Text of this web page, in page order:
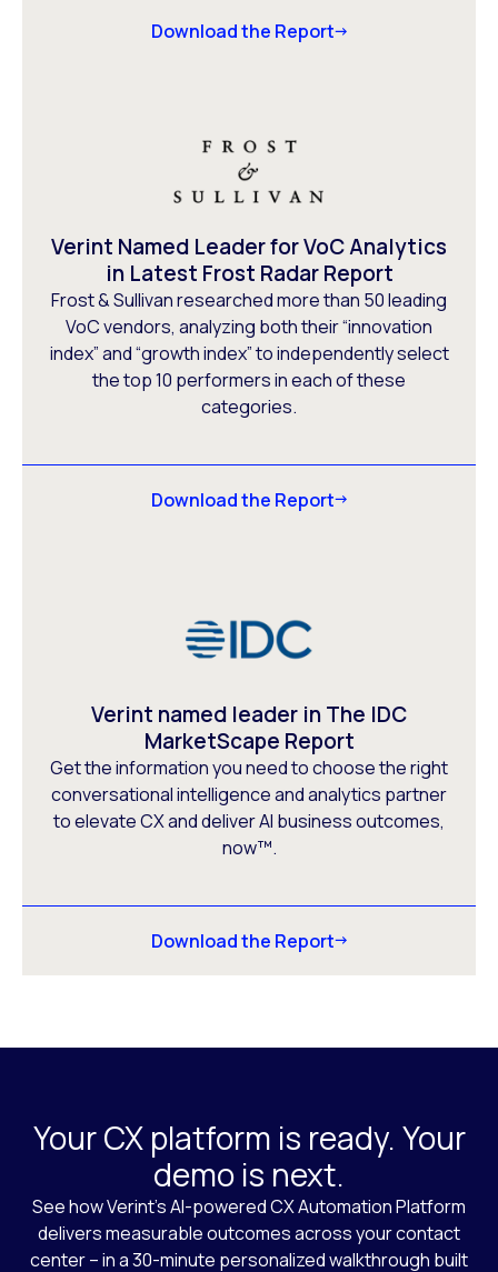
Download the Report
Verint Named Leader for VoC Analytics
in Latest Frost Radar Report
Frost & Sullivan researched more than 50 leading
VoC vendors, analyzing both their “innovation
index” and “growth index” to independently select
the top 10 performers in each of these
categories.
Download the Report
Verint named leader in The IDC
MarketScape Report
Get the information you need to choose the right
conversational intelligence and analytics partner
to elevate CX and deliver AI business outcomes,
now™.
Download the Report
Your CX platform is ready. Your
demo is next.
See how Verint’s AI-powered CX Automation Platform
delivers measurable outcomes across your contact
center – in a 30-minute personalized walkthrough built